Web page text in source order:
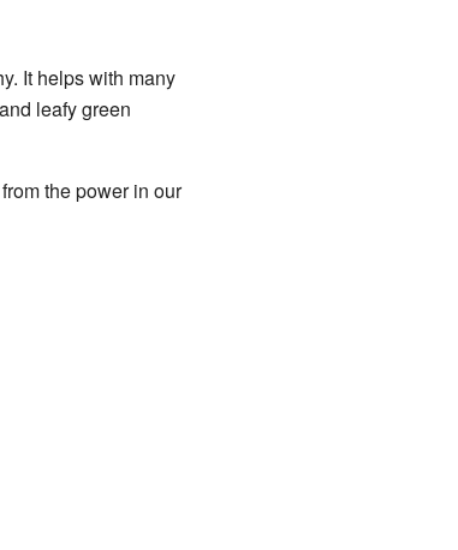
It helps with many
leafy green
the power in our